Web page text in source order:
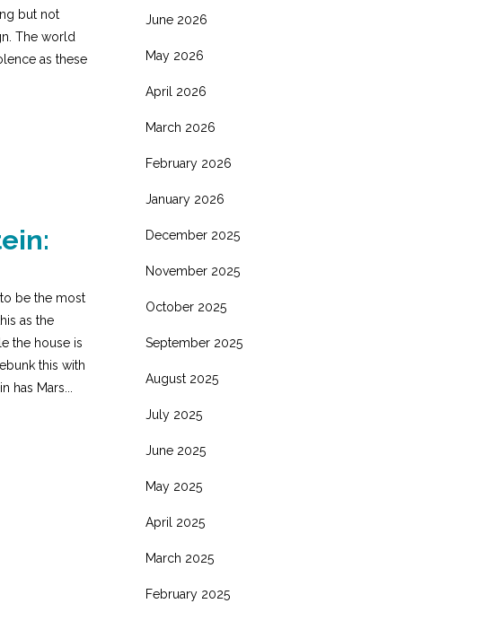
but not
The world
as these
be the most
as the
the house is
this with
has Mars...
June 2026
May 2026
April 2026
March 2026
February 2026
January 2026
December 2025
November 2025
October 2025
September 2025
August 2025
July 2025
June 2025
May 2025
April 2025
March 2025
February 2025